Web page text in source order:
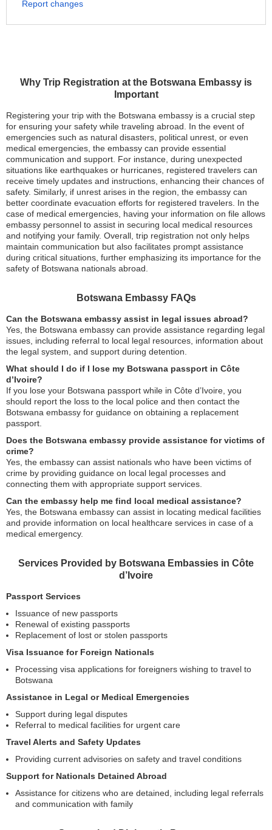
Why Trip Registration at the Botswana Embassy is
Important
Registering your trip with the Botswana embassy is a crucial step
for ensuring your safety while traveling abroad. In the event of
emergencies such as natural disasters, political unrest, or even
medical emergencies, the embassy can provide essential
communication and support. For instance, during unexpected
situations like earthquakes or hurricanes, registered travelers can
receive timely updates and instructions, enhancing their chances of
safety. Similarly, if unrest arises in the region, the embassy can
better coordinate evacuation efforts for registered travelers. In the
case of medical emergencies, having your information on file allows
embassy personnel to assist in securing local medical resources
and notifying your family. Overall, trip registration not only helps
maintain communication but also facilitates prompt assistance
during critical situations, further emphasizing its importance for the
safety of Botswana nationals abroad.
Botswana Embassy FAQs
Can the Botswana embassy assist in legal issues abroad?
Yes, the Botswana embassy can provide assistance regarding legal
issues, including referral to local legal resources, information about
the legal system, and support during detention.
What should I do if I lose my Botswana passport in Côte
d’Ivoire?
If you lose your Botswana passport while in Côte d’Ivoire, you
should report the loss to the local police and then contact the
Botswana embassy for guidance on obtaining a replacement
passport.
Does the Botswana embassy provide assistance for victims of
crime?
Yes, the embassy can assist nationals who have been victims of
crime by providing guidance on local legal processes and
connecting them with appropriate support services.
Can the embassy help me find local medical assistance?
Yes, the Botswana embassy can assist in locating medical facilities
and provide information on local healthcare services in case of a
medical emergency.
Services Provided by Botswana Embassies in Côte
d’Ivoire
Passport Services
Issuance of new passports
Renewal of existing passports
Replacement of lost or stolen passports
Visa Issuance for Foreign Nationals
Processing visa applications for foreigners wishing to travel to
Botswana
Assistance in Legal or Medical Emergencies
Support during legal disputes
Referral to medical facilities for urgent care
Travel Alerts and Safety Updates
Providing current advisories on safety and travel conditions
Support for Nationals Detained Abroad
Assistance for citizens who are detained, including legal referrals
and communication with family
Report changes